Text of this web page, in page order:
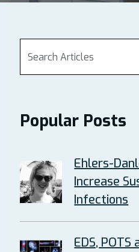
Popular Posts
Ehlers-
Increase
Infections
EDS, POTS